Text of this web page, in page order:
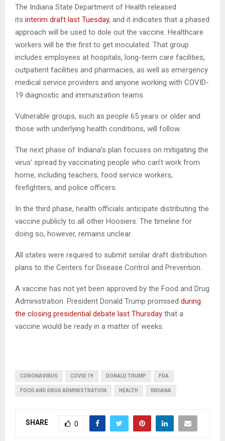
The Indiana State Department of Health released
its interim draft last Tuesday, and it indicates that a phased
approach will be used to dole out the vaccine. Healthcare
workers will be the first to get inoculated. That group
includes employees at hospitals, long-term care facilities,
outpatient facilities and pharmacies, as well as emergency
medical service providers and anyone working with COVID-
19 diagnostic and immunization teams.
Vulnerable groups, such as people 65 years or older and
those with underlying health conditions, will follow.
The next phase of Indiana’s plan focuses on mitigating the
virus’ spread by vaccinating people who can’t work from
home, including teachers, food service workers,
firefighters, and police officers.
In the third phase, health officials anticipate distributing the
vaccine publicly to all other Hoosiers. The timeline for
doing so, however, remains unclear.
All states were required to submit similar draft distribution
plans to the Centers for Disease Control and Prevention.
A vaccine has not yet been approved by the Food and Drug
Administration. President Donald Trump promised during
the closing presidential debate last Thursday that a
vaccine would be ready in a matter of weeks.
CORONAVIRUS COVID 19 DONALD TRUMP FDA
FOOD AND DRUG ADMINISTRATION HEALTH INDIANA
SHARE 0